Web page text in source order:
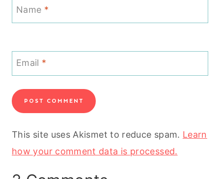
Name *
Email *
This site uses Akismet to reduce spam. Learn
how your comment data is processed.